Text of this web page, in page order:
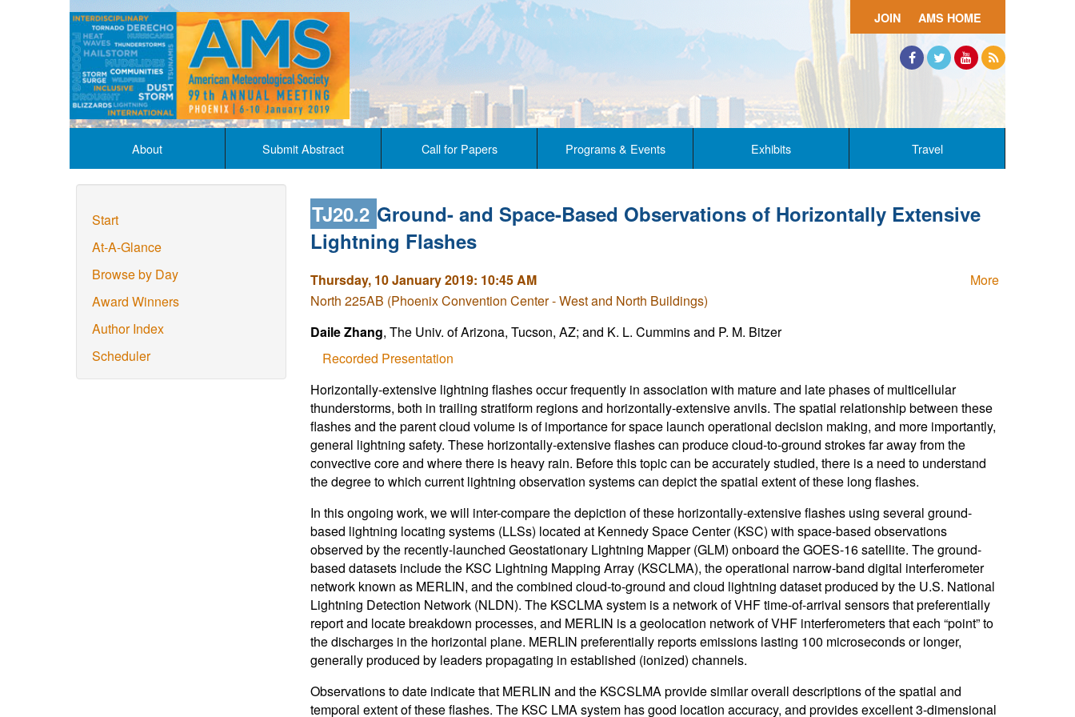
AMS HOME
JOIN
FacebookTwitter
About Submit Abstract Call for Papers Programs & Events Exhibits Travel
Start
At-A-Glance
Browse by Day
Award Winners
Author Index
Scheduler
TJ20.2 Ground- and Space-Based Observations of Horizontally Extensive
Lightning Flashes
More
Thursday, 10 January 2019: 10:45 AM
North 225AB (Phoenix Convention Center - West and North Buildings)
Daile Zhang, The Univ. of Arizona, Tucson, AZ; and K. L. Cummins and P. M. Bitzer
Recorded Presentation
Horizontally-extensive lightning flashes occur frequently in association with mature and late phases of multicellular
thunderstorms, both in trailing stratiform regions and horizontally-extensive anvils. The spatial relationship between these
flashes and the parent cloud volume is of importance for space launch operational decision making, and more importantly,
general lightning safety. These horizontally-extensive flashes can produce cloud-to-ground strokes far away from the
convective core and where there is heavy rain. Before this topic can be accurately studied, there is a need to understand
the degree to which current lightning observation systems can depict the spatial extent of these long flashes.
In this ongoing work, we will inter-compare the depiction of these horizontally-extensive flashes using several ground-
based lightning locating systems (LLSs) located at Kennedy Space Center (KSC) with space-based observations
observed by the recently-launched Geostationary Lightning Mapper (GLM) onboard the GOES-16 satellite. The ground-
based datasets include the KSC Lightning Mapping Array (KSCLMA), the operational narrow-band digital interferometer
network known as MERLIN, and the combined cloud-to-ground and cloud lightning dataset produced by the U.S. National
Lightning Detection Network (NLDN). The KSCLMA system is a network of VHF time-of-arrival sensors that preferentially
report and locate breakdown processes, and MERLIN is a geolocation network of VHF interferometers that each “point” to
the discharges in the horizontal plane. MERLIN preferentially reports emissions lasting 100 microseconds or longer,
generally produced by leaders propagating in established (ionized) channels.
Observations to date indicate that MERLIN and the KSCSLMA provide similar overall descriptions of the spatial and
temporal extent of these flashes. The KSC LMA system has good location accuracy, and provides excellent 3-dimensional